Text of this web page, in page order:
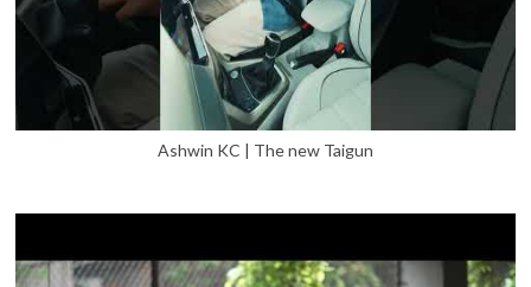
Ashwin KC | The new Taigun